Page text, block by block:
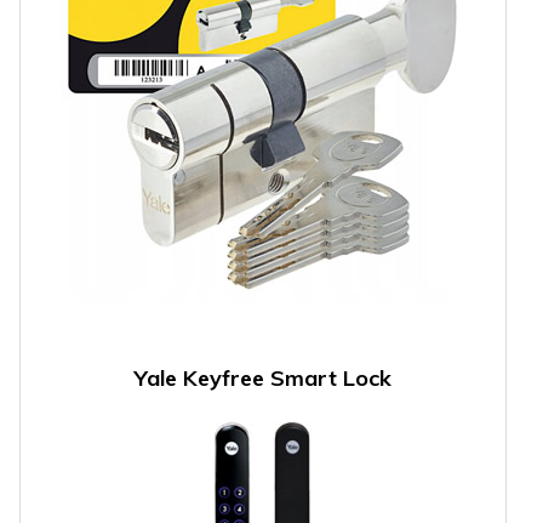
Yale Keyfree Smart Lock